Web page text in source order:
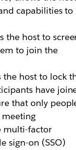
capabilities to
the host to
to join the
host to lock
have
that only
meeting
multi-factor
sign-on (SSO)